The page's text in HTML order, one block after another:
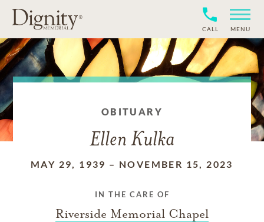
CALL MENU
OBITUARY
Ellen Kulka
MAY 29, 1939 – NOVEMBER 15, 2023
IN THE CARE OF
Riverside Memorial Chapel